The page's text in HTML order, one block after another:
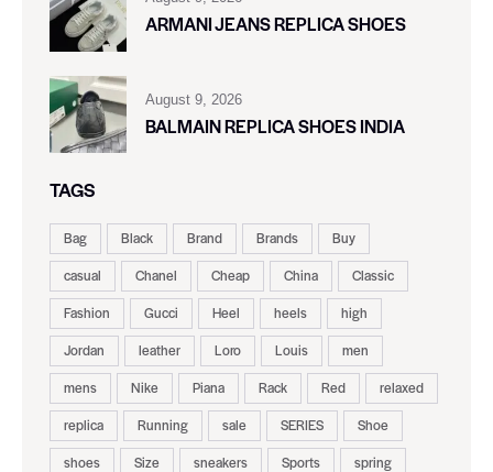
ARMANI JEANS REPLICA SHOES
August 9, 2026
BALMAIN REPLICA SHOES INDIA
TAGS
Bag Black Brand Brands
Buy
casual
Chanel Cheap China
Classic
Fashion
Gucci Heel heels
high
Jordan
leather Loro Louis
men
mens
Nike Piana Rack Red
relaxed
replica
Running sale SERIES
Shoe
shoes
Size sneakers Sports
spring